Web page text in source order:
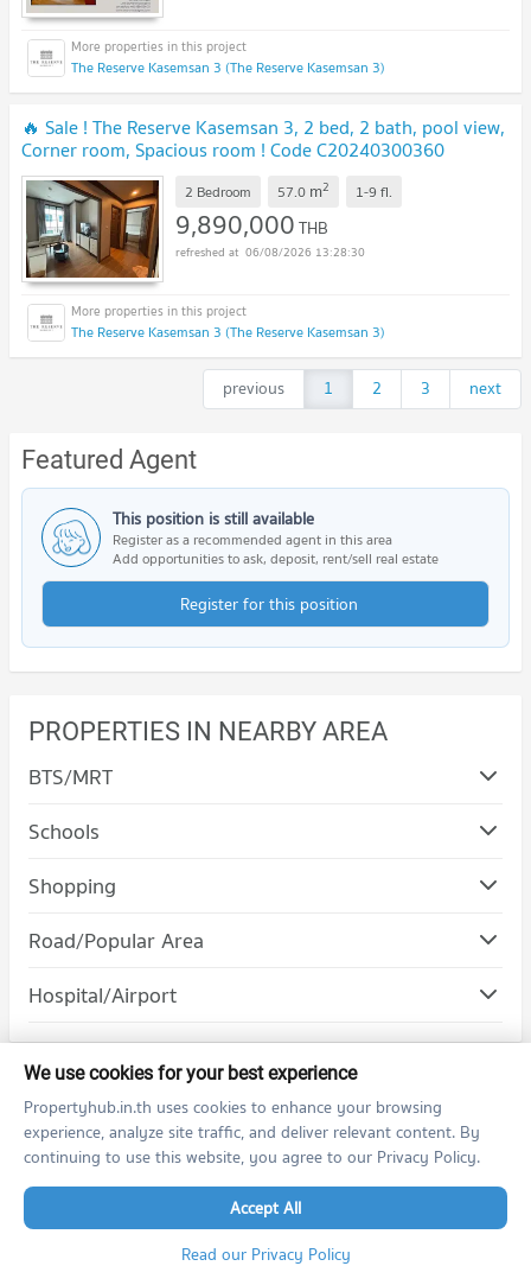
The Reserve Kasemsan 3 (The Reserve Kasemsan 3)
🔥 Sale ! The Reserve Kasemsan 3, 2 bed, 2 bath, pool view,
Corner room, Spacious room ! Code C20240300360
furnished, ready to move in, Special Deal!
2 Bedroom 57.0 m2 1-9 fl.
9,890,000THB
06/08/2026 13:28:30
The Reserve Kasemsan 3 (The Reserve Kasemsan 3)
previous 1 2 3 next
Featured Agent
This position is still available
Register as a recommended agent in this area
Add opportunities to ask, deposit, rent/sell real estate
Register for this position
PROPERTIES IN NEARBY AREA
BTS/MRT
Schools
Condo Pathumwan Institute of Technology
Condo for Rent Pathumwan Institute of Technology
Condo for Sale Pathumwan Institute of Technology
Shopping
Road/Popular Area
Condo Banthat Thong
Condo for Rent near Banthat Thong
1,924 properties for rent
Condo for Sale near Banthat Thong
817 properties for sale
Condo for Rent near Rama 6 Road
12,550 properties for rent
Hospital/Airport
Condo for Rent by Projects
The Politan Rive
Life Asoke
Life Ladprao
Ashton Chula Silom
We use cookies for your best experience
Propertyhub.in.th uses cookies to enhance your browsing
experience, analyze site traffic, and deliver relevant content. By
continuing to use this website, you agree to our Privacy Policy.
Accept All
Read our Privacy Policy